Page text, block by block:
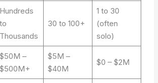
Hundreds
to
Thousands
30 to 100+
1 to 30
(often
solo)
$50M –
$500M+
$5M –
$40M
$0 – $2M